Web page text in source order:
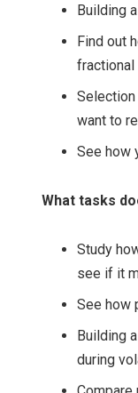
Building
Find out
fractional
want to
See how
What tasks
Study
see if it
See how
Building
during